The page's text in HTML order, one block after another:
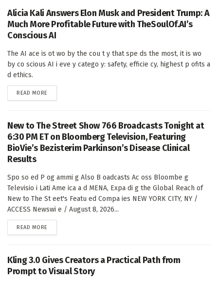
Alicia Kali Answers Elon Musk and President Trump: A
Much More Profitable Future with TheSoulOf.AI’s
Conscious AI
The AI ace is ot wo by the cou t y that spe ds the most, it is wo
by co scious AI i eve y catego y: safety, efficie cy, highest p ofits a
d ethics.
READ MORE
New to The Street Show 766 Broadcasts Tonight at
6:30 PM ET on Bloomberg Television, Featuring
BioVie’s Bezisterim Parkinson’s Disease Clinical
Results
Spo so ed P og ammi g Also B oadcasts Ac oss Bloombe g
Televisio i Lati Ame ica a d MENA, Expa di g the Global Reach of
New to The St eet's Featu ed Compa ies NEW YORK CITY, NY /
ACCESS Newswi e / August 8, 2026...
READ MORE
Kling 3.0 Gives Creators a Practical Path from
Prompt to Visual Story